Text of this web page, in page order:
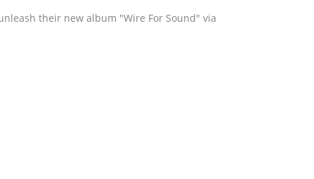
their new album "Wire For Sound" via